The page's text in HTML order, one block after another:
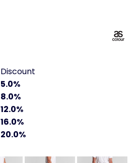
Discount
5.0%
8.0%
12.0%
16.0%
20.0%